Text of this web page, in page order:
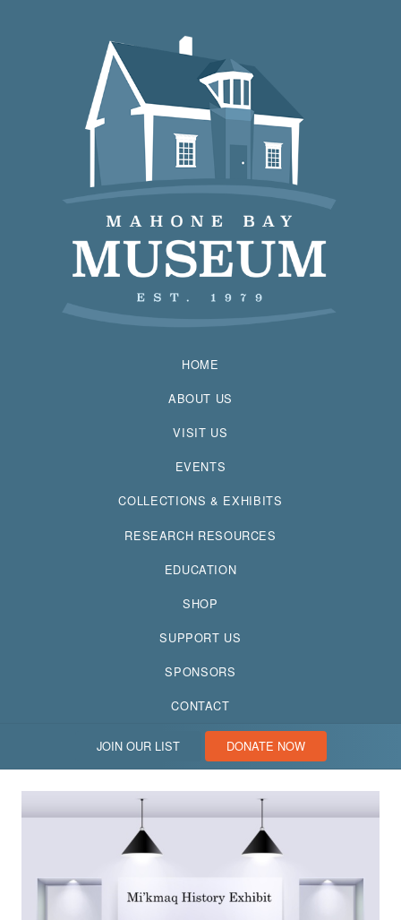
HOME
ABOUT US
VISIT US
EVENTS
COLLECTIONS & EXHIBITS
RESEARCH RESOURCES
EDUCATION
SHOP
SUPPORT US
SPONSORS
CONTACT
JOIN OUR LIST DONATE NOW